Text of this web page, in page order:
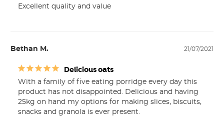
Excellent quality and value
21/07/2021
Bethan M.
Delicious oats
With a family of five eating porridge every day this
product has not disappointed. Delicious and having
25kg on hand my options for making slices, biscuits,
snacks and granola is ever present.